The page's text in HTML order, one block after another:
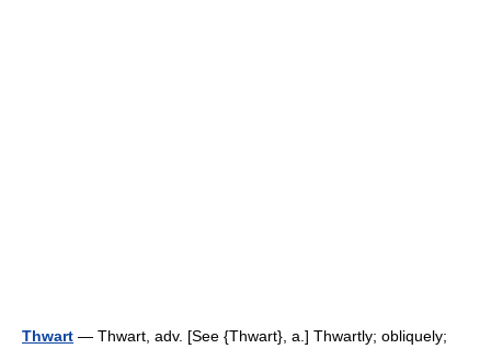
Thwart — Thwart, adv. [See {Thwart}, a.] Thwartly; obliquely;